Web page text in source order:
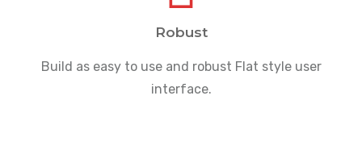
Robust
Build as easy to use and robust Flat style user
interface.